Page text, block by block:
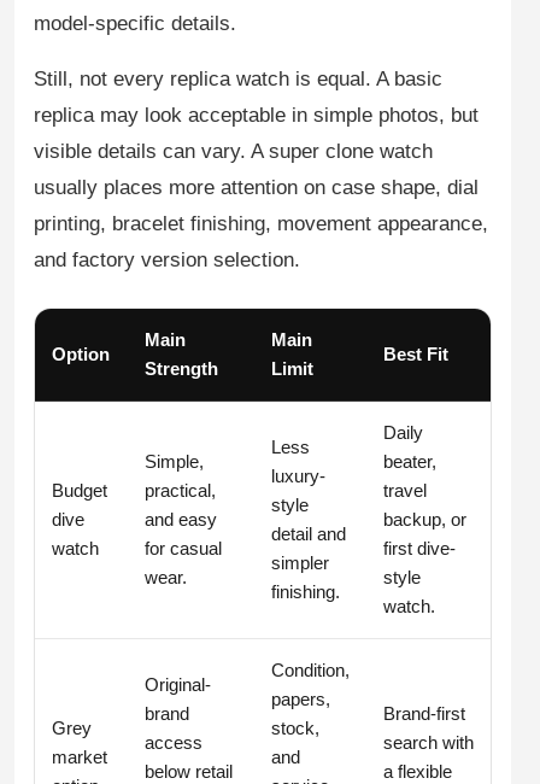
model-specific details.
Still, not every replica watch is equal. A basic
replica may look acceptable in simple photos, but
visible details can vary. A super clone watch
usually places more attention on case shape, dial
printing, bracelet finishing, movement appearance,
and factory version selection.
Option
Main
Strength
Main
Limit
Best Fit
Budget
dive
watch
Simple,
practical,
and easy
for casual
wear.
Less
luxury-
style
detail and
simpler
finishing.
Daily
beater,
travel
backup, or
first dive-
style
watch.
Grey
market
Original-
brand
access
below retail
Condition,
papers,
stock,
and
Brand-first
search with
a flexible